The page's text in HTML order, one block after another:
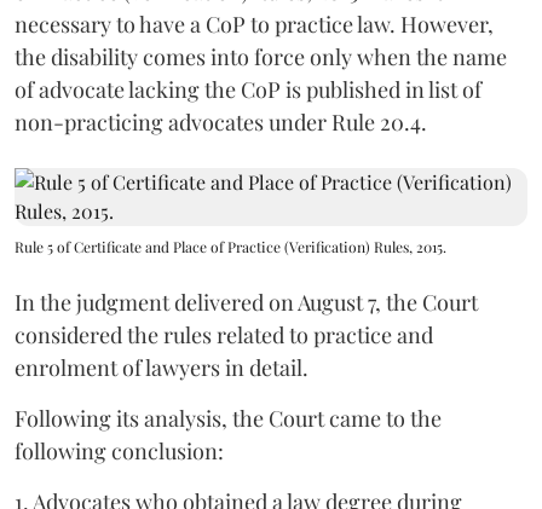
necessary to have a CoP to practice law. However,
the disability comes into force only when the name
of advocate lacking the CoP is published in list of
non-practicing advocates under Rule 20.4.
Rule 5 of Certificate and Place of Practice (Verification) Rules, 2015.
In the judgment delivered on August 7, the Court
considered the rules related to practice and
enrolment of lawyers in detail.
Following its analysis, the Court came to the
following conclusion:
1. Advocates who obtained a law degree during